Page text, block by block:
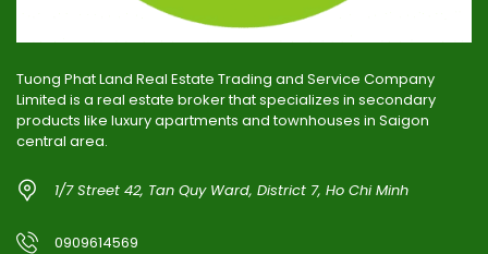
Tuong Phat Land Real Estate Trading and Service Company
Limited is a real estate broker that specializes in secondary
products like luxury apartments and townhouses in Saigon
central area.
1/7 Street 42, Tan Quy Ward, District 7, Ho Chi Minh
0909614569